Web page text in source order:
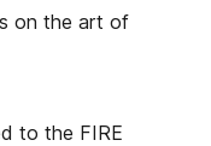
on the art of
to the FIRE